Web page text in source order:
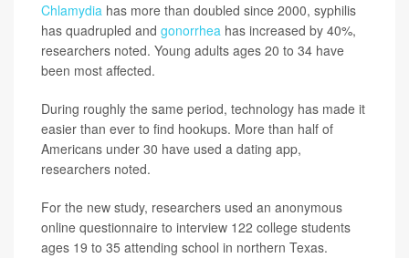
Chlamydia has more than doubled since 2000, syphilis
has quadrupled and gonorrhea has increased by 40%,
researchers noted. Young adults ages 20 to 34 have
been most affected.
During roughly the same period, technology has made it
easier than ever to find hookups. More than half of
Americans under 30 have used a dating app,
researchers noted.
For the new study, researchers used an anonymous
online questionnaire to interview 122 college students
ages 19 to 35 attending school in northern Texas.